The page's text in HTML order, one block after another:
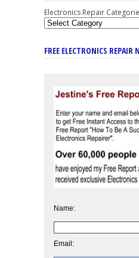
Electronics Repair
FREE ELECTRONICS REPAIR
Name:
Email: